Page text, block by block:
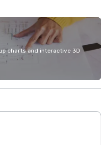
charts and interactive 3D